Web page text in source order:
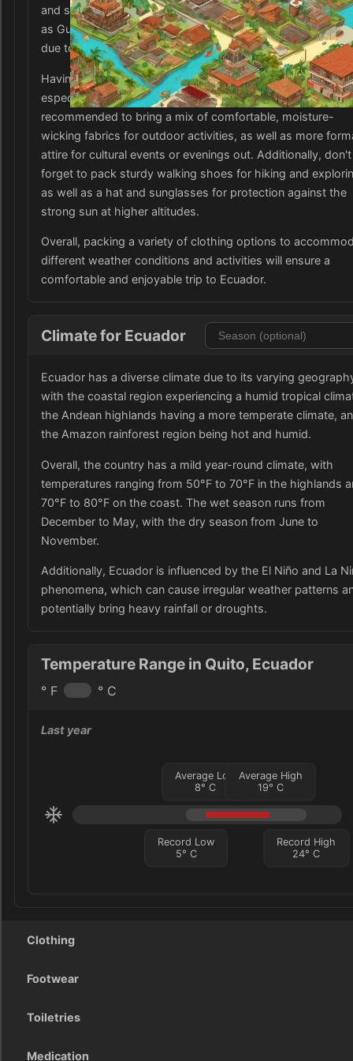
and sweaters or jackets for warmth. In the coastal areas,
as Guayaquil, lightweight, breathable clothing is more
due to the warmer climate.
Having waterproof and quick-drying clothing is also
especially during the rainy season from November to
recommended to bring a mix of comfortable, moisture-
wicking fabrics for outdoor activities, as well as more
attire for cultural events or evenings out. Additionally, don't
forget to pack sturdy walking shoes for hiking and
as well as a hat and sunglasses for protection against the
strong sun at higher altitudes.
Overall, packing a variety of clothing options to
different weather conditions and activities will ensure a
comfortable and enjoyable trip to Ecuador.
Climate for Ecuador
Ecuador has a diverse climate due to its varying
with the coastal region experiencing a humid tropical
the Andean highlands having a more temperate climate,
the Amazon rainforest region being hot and humid.
Overall, the country has a mild year-round climate, with
temperatures ranging from 50°F to 70°F in the highlands
70°F to 80°F on the coast. The wet season runs from
December to May, with the dry season from June to
November.
Additionally, Ecuador is influenced by the El Niño and La
phenomena, which can cause irregular weather patterns
potentially bring heavy rainfall or droughts.
Temperature Range in Quito, Ecuador
° F ° C
Last year
Record Low
5° C
Record High
24° C
Average Low
8°C
Average High
19° C
Clothing
Footwear
Toiletries
Medication